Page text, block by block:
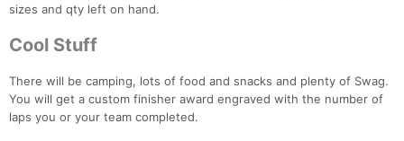
sizes and qty left on hand.
Cool Stuff
There will be camping, lots of food and snacks and plenty of Swag.
You will get a custom finisher award engraved with the number of
laps you or your team completed.